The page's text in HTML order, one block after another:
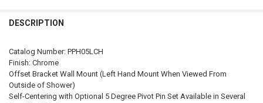
CURRENT
STOCK:
QUANTITY:
DECREASE QUANTITY OF PRIMA 01 SERIES TOP OR BOTTOM MOUNT
INCREASE QUANTITY OF PRIMA 01 SERIES TOP OR
DESCRIPTION
Catalog Number: PPH05LCH
Finish: Chrome
Offset Bracket Wall Mount (Left Hand Mount When Viewed From
Outside of Shower)
Self-Centering with Optional 5 Degree Pivot Pin Set Available in Several